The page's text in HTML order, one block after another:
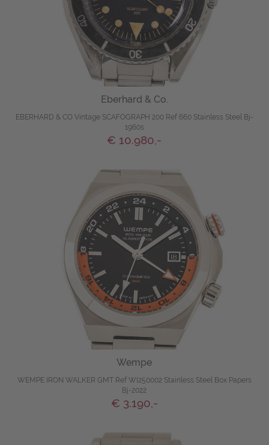
Eberhard & Co.
EBERHARD & CO Vintage SCAFOGRAPH 200 Ref 660 Stainless Steel Bj-
1960s
€ 10.980,-
Wempe
WEMPE IRON WALKER GMT Ref WI250002 Stainless Steel Box Papers
Bj-2022
€ 3.190,-